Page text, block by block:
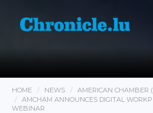
HOME NEWS
AMERICAN CHAMBER
AMCHAM ANNOUNCES DIGITAL
WEBINAR